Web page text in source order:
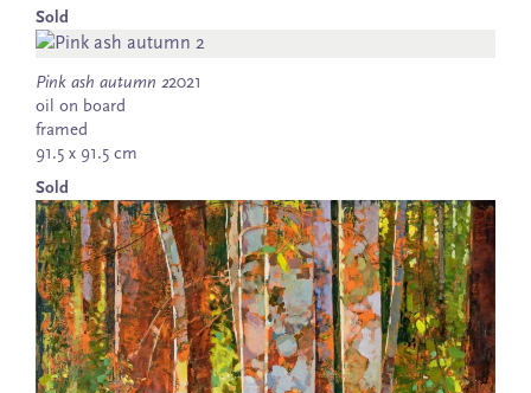
Sold
Pink ash autumn 22021
oil on board
framed
91.5 x 91.5 cm
Sold